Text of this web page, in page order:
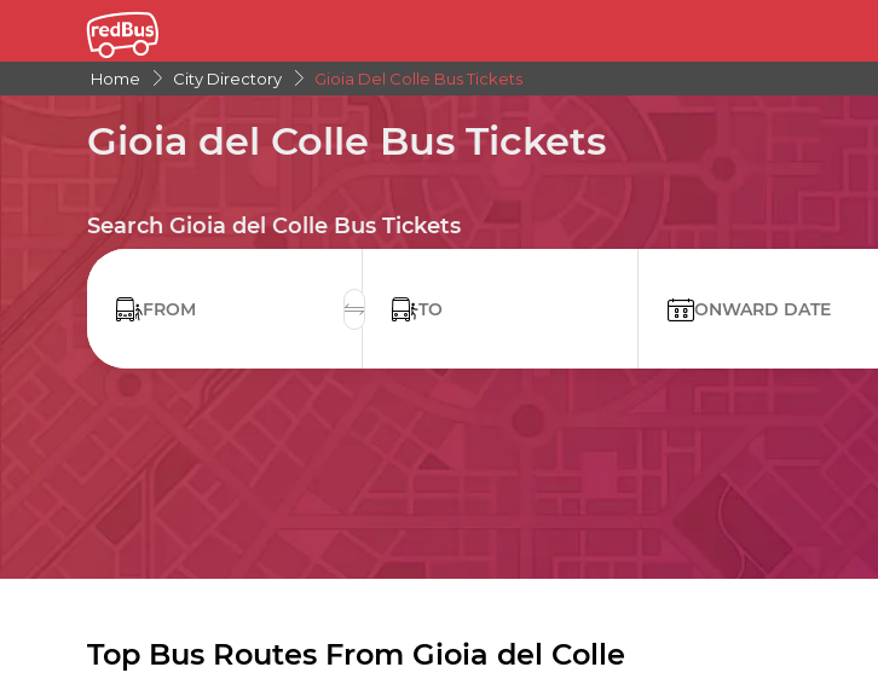
Home City Directory Gioia Del Colle Bus Tickets
Gioia del Colle Bus Tickets
Search Gioia del Colle Bus Tickets
ONWARD DATE
Top Bus Routes From Gioia del Colle